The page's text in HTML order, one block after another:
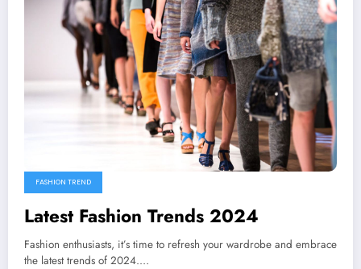
FASHION TREND
Latest Fashion Trends 2024
Fashion enthusiasts, it’s time to refresh your wardrobe and embrace
the latest trends of 2024.…